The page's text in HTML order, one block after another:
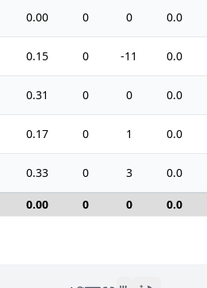
0.00 0 0 0.0
0.15 0 -11 0.0
0.31 0 0 0.0
0.17 0 1 0.0
0.33 0 3 0.0
0.00 0 0 0.0